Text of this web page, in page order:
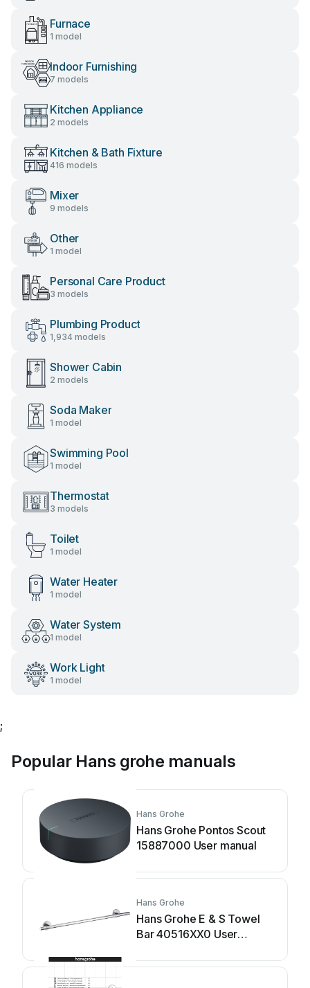
Furnace
1 model
Indoor Furnishing
7 models
Kitchen Appliance
2 models
Kitchen & Bath Fixture
416 models
Mixer
9 models
Other
1 model
Personal Care Product
3 models
Plumbing Product
1,934 models
Shower Cabin
2 models
Soda Maker
1 model
Swimming Pool
1 model
Thermostat
3 models
Toilet
1 model
Water Heater
1 model
Water System
1 model
Work Light
1 model
;
Popular Hans grohe manuals
Hans Grohe
Hans Grohe Pontos Scout
15887000 User manual
Hans Grohe
Hans Grohe E & S Towel
Bar 40516XX0 User